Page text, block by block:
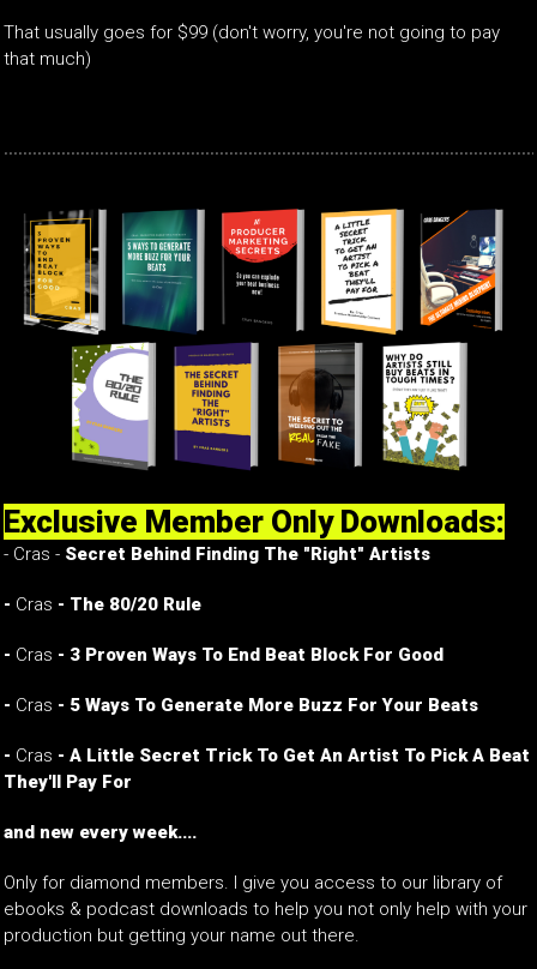
That usually goes for $99 (don't worry, you're not going to pay
that much)
Exclusive Member Only Downloads:
- Cras - Secret Behind Finding The "Right" Artists
- Cras - The 80/20 Rule
- Cras - 3 Proven Ways To End Beat Block For Good
- Cras - 5 Ways To Generate More Buzz For Your Beats
- Cras - A Little Secret Trick To Get An Artist To Pick A Beat
They'll Pay For
and new every week....
Only for diamond members. I give you access to our library of
ebooks & podcast downloads to help you not only help with your
production but getting your name out there.